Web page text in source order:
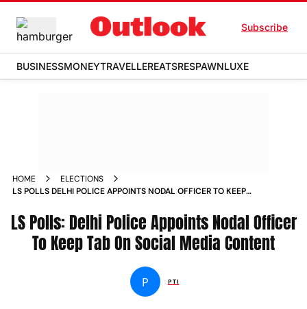
Subscribe
BUSINESSMONEYTRAVELLEREATSRESPAWNLUXE
HOME
ELECTIONS
LS POLLS DELHI POLICE APPOINTS NODAL OFFICER TO KEEP
LS Polls: Delhi Police Appoints Nodal Officer
To Keep Tab On Social Media Content
P PTI